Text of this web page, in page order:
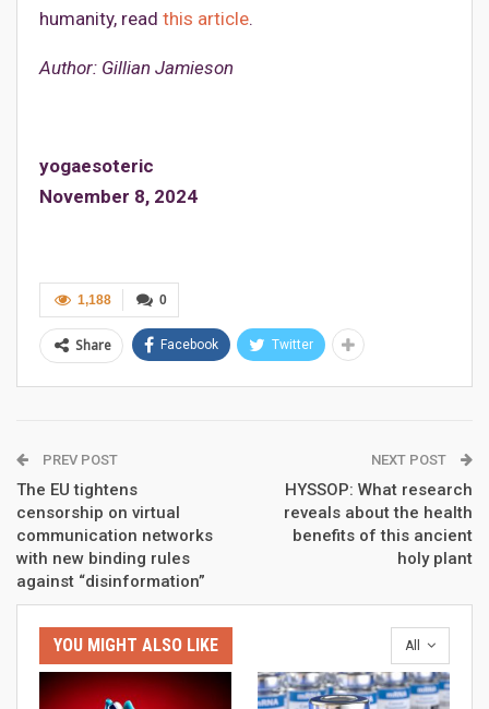
humanity, read this article.
Author: Gillian Jamieson
yogaesoteric
November 8, 2024
0
1,188
Share Facebook Twitter
PREV POST
The EU tightens
censorship on virtual
communication networks
with new binding rules
against “disinformation”
NEXT POST
HYSSOP: What research
reveals about the health
benefits of this ancient
holy plant
All
YOU MIGHT ALSO LIKE